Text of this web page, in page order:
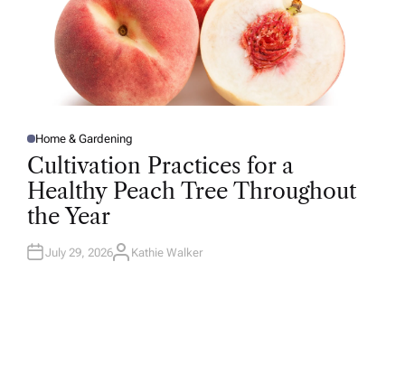
P
O
S
T
E
D
I
N
Home & Gardening
Cultivation Practices for a
Healthy Peach Tree Throughout
the Year
July 29, 2026A
Kathie Walker